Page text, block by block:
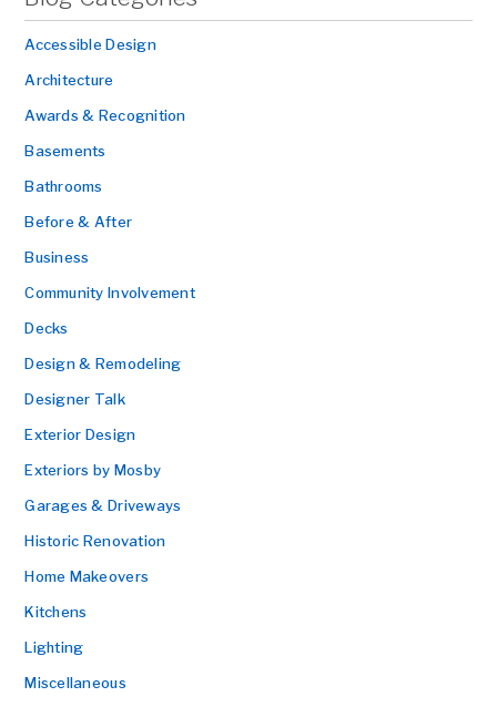
Accessible Design
Architecture
Awards & Recognition
Basements
Bathrooms
Before & After
Business
Community Involvement
Decks
Design & Remodeling
Designer Talk
Exterior Design
Exteriors by Mosby
Garages & Driveways
Historic Renovation
Home Makeovers
Kitchens
Lighting
Miscellaneous